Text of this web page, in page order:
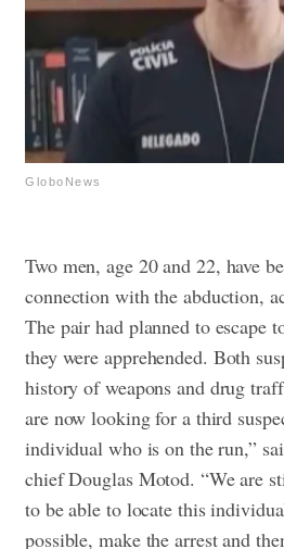
GloboNews
Two men, age 20 and 22, have
connection with the abduction,
The pair had planned to escape
they were apprehended. Both
history of weapons and drug
are now looking for a third
individual who is on the run,”
chief Douglas Motod. “We are
to be able to locate this
possible, make the arrest and